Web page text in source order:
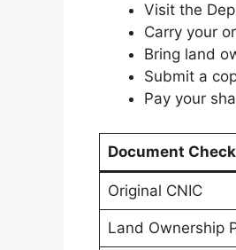
Visit the
Carry your
Bring land
Submit a
Pay your
Document
Original CNIC
Land Ownership